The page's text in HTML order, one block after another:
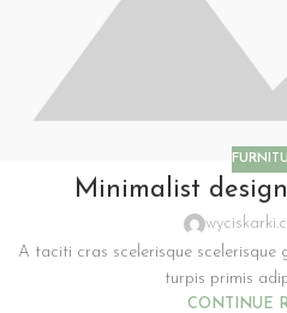
Minimalist
A taciti cras scelerisque scelerisque
turpis primis
CONTINUE